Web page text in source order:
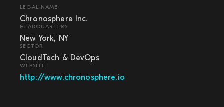
LEGAL NAME
Chronosphere Inc.
HEADQUARTERS
New York, NY
SECTOR
CloudTech & DevOps
WEBSITE
http://www.chronosphere.io